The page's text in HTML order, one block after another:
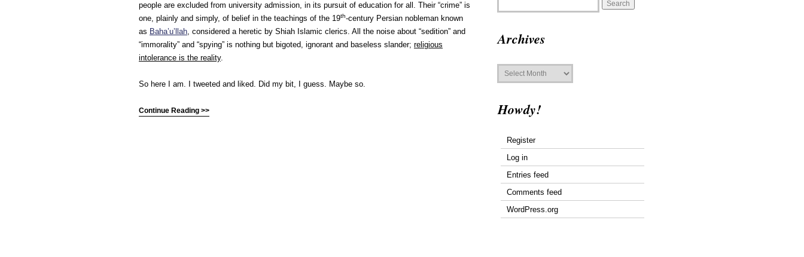
people are excluded from university admission, in its pursuit of education for all. Their “crime” is
one, plainly and simply, of belief in the teachings of the 19th-century Persian nobleman known
as Baha’u’llah, considered a heretic by Shiah Islamic clerics. All the noise about “sedition” and
“immorality” and “spying” is nothing but bigoted, ignorant and baseless slander; religious
intolerance is the reality.
So here I am. I tweeted and liked. Did my bit, I guess. Maybe so.
Continue Reading >>
Archives
Archives
Howdy!
Register
Log in
Entries feed
Comments feed
WordPress.org